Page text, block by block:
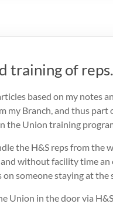
training of reps.
based on my notes
my Branch, and thus
the Union training
the H&S reps from the
without facility time
someone staying at the
Union in the door via